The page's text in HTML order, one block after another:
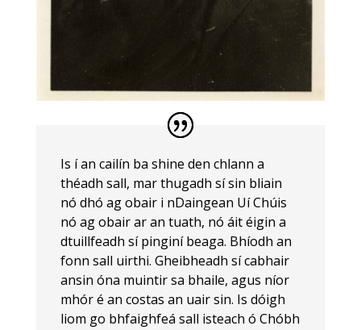
Is í an cailín ba shine den chlann a
théadh sall, mar thugadh sí sin bliain
nó dhó ag obair i nDaingean Uí Chúis
nó ag obair ar an tuath, nó áit éigin a
dtuillfeadh sí pinginí beaga. Bhíodh an
fonn sall uirthi. Gheibheadh sí cabhair
ansin óna muintir sa bhaile, agus níor
mhór é an costas an uair sin. Is dóigh
liom go bhfaighfeá sall isteach ó Chóbh